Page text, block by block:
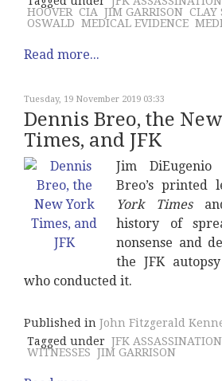
HOOVER CIA JIM GARRISON CLAY
OSWALD MEDICAL EVIDENCE
Read more...
Tuesday, 19 November 2019 03:33
Dennis Breo, the
Times, and JFK
Jim DiEugenio
Breo’s printed
York Times
history of
nonsense and
the JFK
who conducted it.
Published in John Fitzgerald
Tagged under JFK ASSASSINATION
WITNESSES JIM GARRISON